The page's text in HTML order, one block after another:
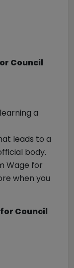
Council
a
leads to a
body.
Wage for
when you
Council